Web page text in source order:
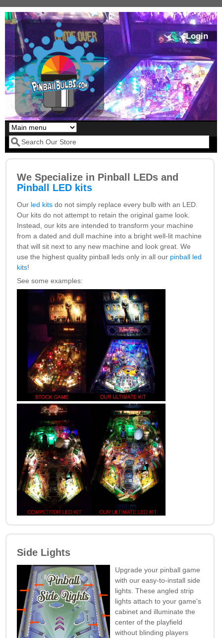
Skip to main content
Login
Our LED styles
Nascar Pinball
Inserts Only LED
Kit
Price:$99.99
Pirates Of The
Lighting Kit
Price:
Bram Stoker's
(Natural)
Price:
Airborne Avenger
Pinball LED Kit
Price:$99.99
Mario Andretti
Pinball Ultimate
LED Kit
$209.99
Secret Service
Pinball Ultimate
Search form
We Specialize in Pinball LEDs and
Pinball LED kits
Our led kits do not simply replace every bulb with an LED.
Our kits do not attempt to retain the original game look.
Instead, our kits are intended to transform your machine
from a dated and dull machine into a bright well-lit machine
that will sit next to any new machine and look great. We
use the highest quality pinball leds only in all our pinball led
kits!
See some examples:
Side Lights
Upgrade your pinball game
with our easy-to-install side
lights. These angled strip
lights attach to your game's
cabinet and illuminate the
center of the playfield
without blinding players